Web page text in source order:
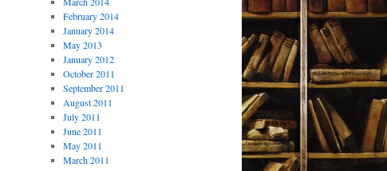
February 2014
January 2014
May 2013
January 2012
October 2011
September 2011
August 2011
July 2011
June 2011
May 2011
March 2011